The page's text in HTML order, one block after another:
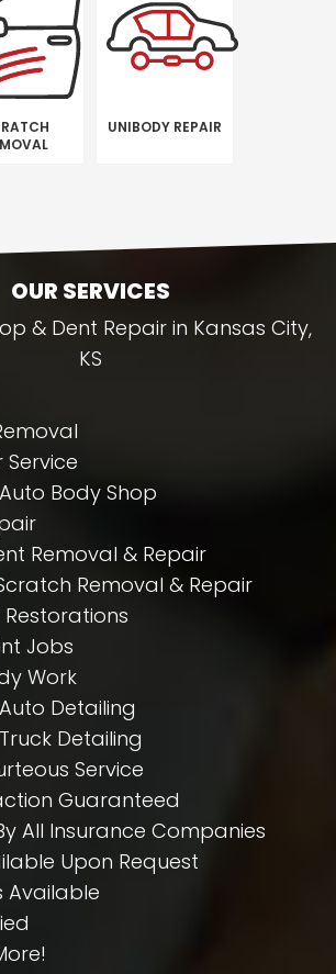
UNIBODY REPAIR
OUR SERVICES
& Dent Repair in Kansas City,
KS
Body Shop
Removal & Repair
Removal & Repair
Jobs
Work
Detailing
Detailing
Service
Guaranteed
All Insurance Companies
Upon Request
Available